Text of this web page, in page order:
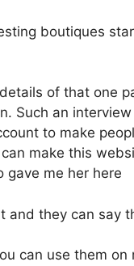
boutiques
of that one
Such an
to make
make this
gave me her here
and they can say
can use them on